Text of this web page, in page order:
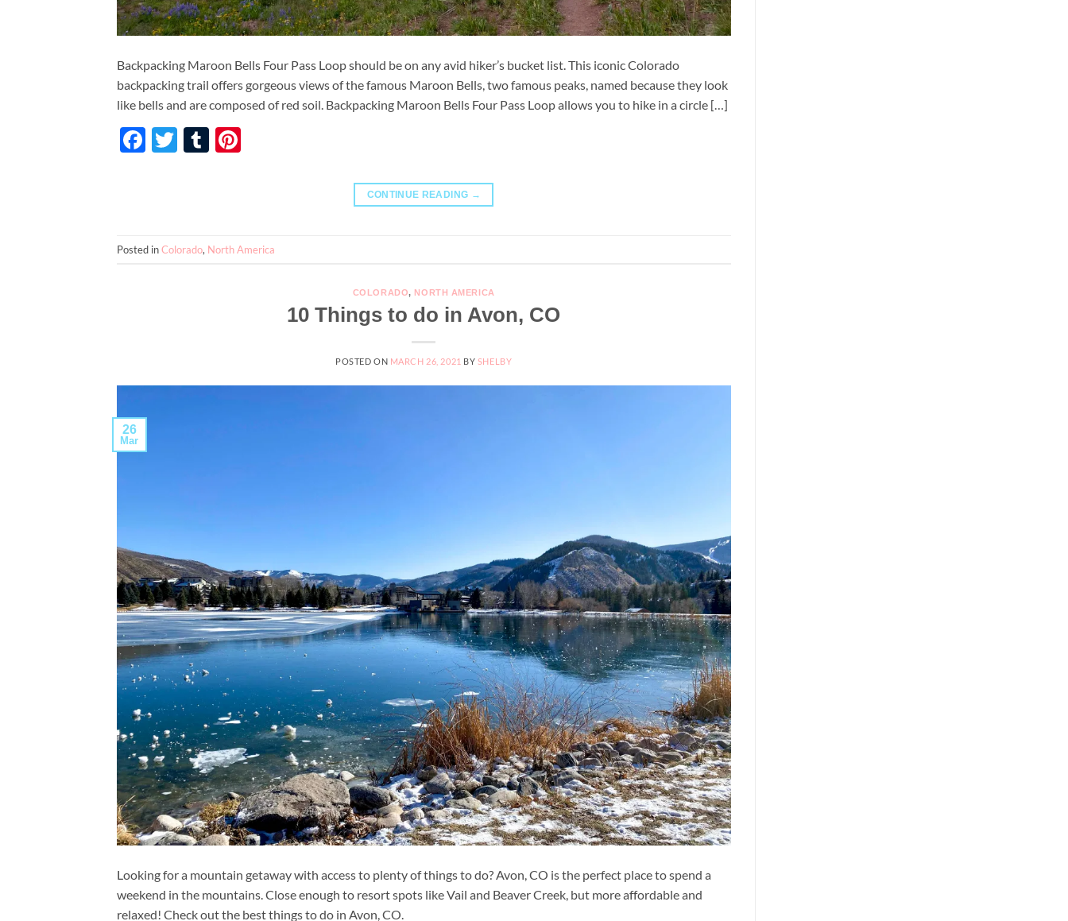
Backpacking Maroon Bells Four Pass Loop should be on any avid hiker’s bucket list. This iconic Colorado
backpacking trail offers gorgeous views of the famous Maroon Bells, two famous peaks, named because they look
like bells and are composed of red soil. Backpacking Maroon Bells Four Pass Loop allows you to hike in a circle […]
Facebook
TwitterTumblr
CONTINUE READING →
Posted inColorado, North America
COLORADO, NORTH AMERICA
10 Things to do in Avon, CO
POSTED ON MARCH 26, 2021 BY SHELBY
26
Mar
Looking for a mountain getaway with access to plenty of things to do? Avon, CO is the perfect place to spend a
weekend in the mountains. Close enough to resort spots like Vail and Beaver Creek, but more affordable and
relaxed! Check out the best things to do in Avon, CO.